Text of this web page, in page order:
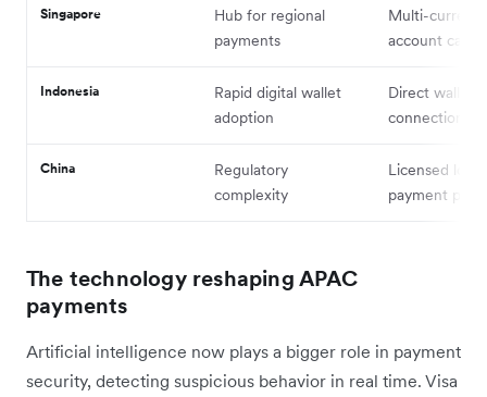
Singapore
Hub for regional
payments
Multi-
account
Indonesia
Rapid digital wallet
adoption
Direct wallet
connections
China
Regulatory
complexity
Licensed local
payment
The technology reshaping APAC
payments
Artificial intelligence now plays a bigger role in payment
security, detecting suspicious behavior in real time. Visa